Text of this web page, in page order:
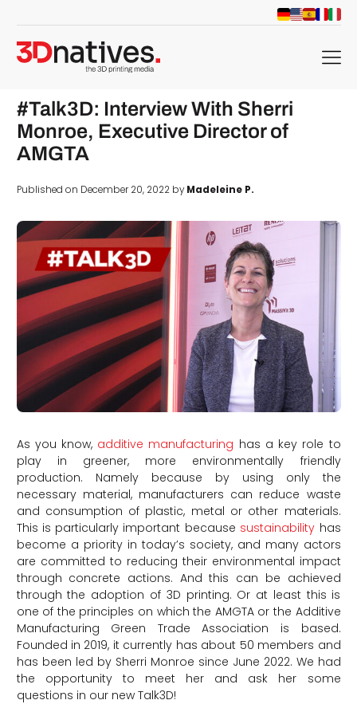
menu
#Talk3D: Interview With Sherri
Monroe, Executive Director of
AMGTA
Published on December 20, 2022 byMadeleine P.
As you know, additive manufacturing has a key role to
play in greener, more environmentally friendly
production. Namely because by using only the
necessary material, manufacturers can reduce waste
and consumption of plastic, metal or other materials.
This is particularly important because sustainability has
become a priority in today’s society, and many actors
are committed to reducing their environmental impact
through concrete actions. And this can be achieved
through the adoption of 3D printing. Or at least this is
one of the principles on which the AMGTA or the Additive
Manufacturing Green Trade Association is based.
Founded in 2019, it currently has about 50 members and
has been led by Sherri Monroe since June 2022. We had
the opportunity to meet her and ask her some
questions in our new Talk3D!